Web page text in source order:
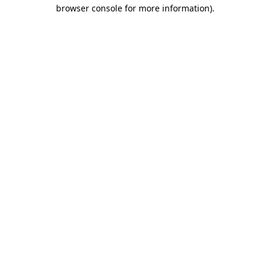
browser console for more information).